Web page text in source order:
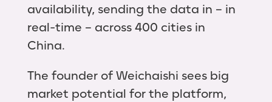
availability, sending the data in – in
real-time – across 400 cities in
China.
The founder of Weichaishi sees big
market potential for the platform,